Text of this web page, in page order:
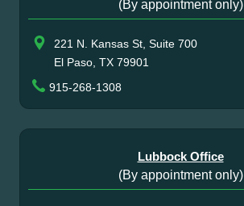
(By appointment only)
221 N. Kansas St, Suite 700
El Paso, TX 79901
915-268-1308
Lubbock Office
(By appointment only)